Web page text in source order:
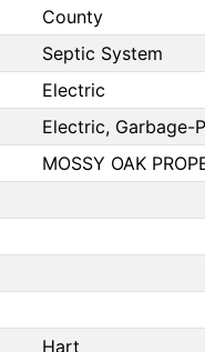
County
Septic System
Electric
Electric, Garbage-
MOSSY OAK
Hart